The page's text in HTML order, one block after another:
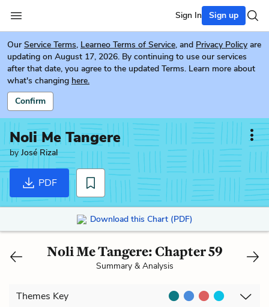
Sign In Sign up
Our Service Terms, Learneo Terms of Service, and Privacy Policy are
updating on August 17, 2026. By continuing to use our services
after that date, you agree to the updated Terms. Learn more about
what's changing here.
Confirm
Noli Me Tangere
byJosé Rizal
PDF
Download this Chart (PDF)
Noli Me Tangere: Chapter 59
Summary & Analysis
Themes Key